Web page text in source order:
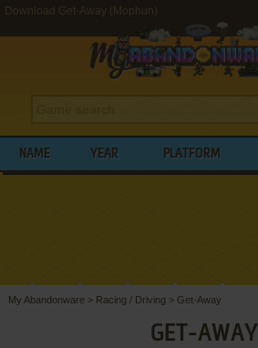
Download Get-Away (Mophun)
NAME YEAR PLATFORM
My Abandonware > Racing / Driving > Get-Away
GET-AWAY